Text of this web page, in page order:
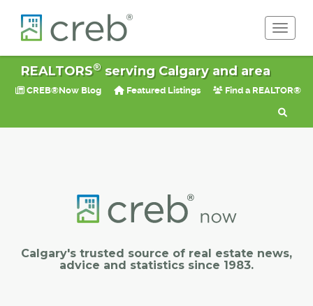
REALTORS®serving Calgary and area
CREB®Now Blog Featured Listings Find a REALTOR®
Calgary's trusted source of real estate news,
advice and statistics since 1983.